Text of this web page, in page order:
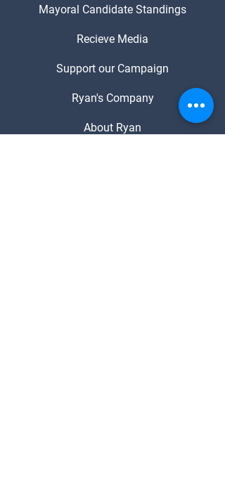
Mayoral Candidate Standings
Recieve Media
Support our Campaign
Ryan's Company
About Ryan